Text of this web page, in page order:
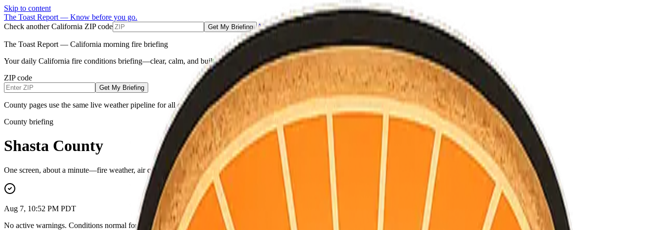
Skip to content
The Toast Report — Know before you go.
Check another California ZIP code
Get My Briefing All Counties
The Toast Report — California morning fire briefing
Your daily California fire conditions briefing—clear, calm, and built for homeowners, not doomscrolling.
ZIP code
Get My Briefing
County pages use the same live weather pipeline for all counties (NWS point + hourly for your county’s map coordinates). Daily email is planned.
County briefing
Shasta County
One screen, about a minute—fire weather, air quality, power outages, evacuations, and a single practical habit for the day.
Aug 7, 10:52 PM PDT
No active warnings. Conditions normal for Shasta County.